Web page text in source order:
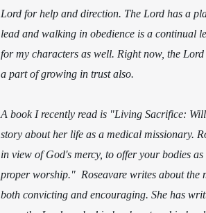
Lord for help and direction. The Lord has a
lead and walking in obedience is a continual
for my characters as well. Right now, the
a part of growing in trust also.
A book I recently read is "Living Sacrifice:
story about her life as a medical missionary.
in view of God's mercy, to offer your bodies
proper worship."  Roseavare writes about
both convicting and encouraging. She has